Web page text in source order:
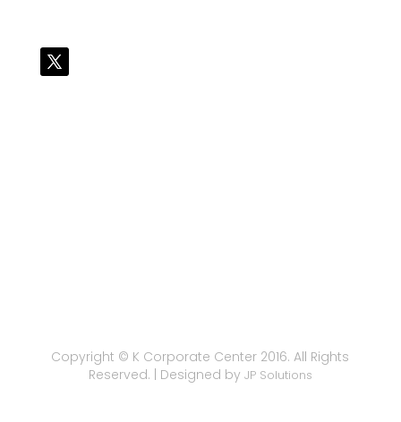
Copyright © K Corporate Center 2016. All Rights
Reserved. | Designed by JP Solutions